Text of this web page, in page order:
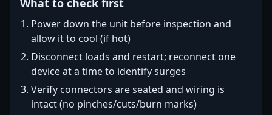
What to check first
Power down the unit before inspection and
allow it to cool (if hot)
Disconnect loads and restart; reconnect one
device at a time to identify surges
Verify connectors are seated and wiring is
intact (no pinches/cuts/burn marks)